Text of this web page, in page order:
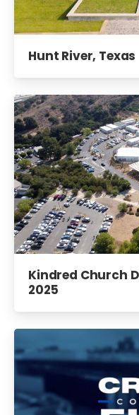
Hunt River, Texas
Kindred Church
2025